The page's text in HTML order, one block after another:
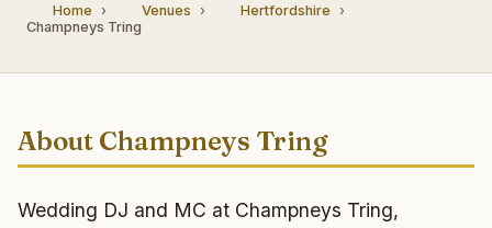
Home Venues
Hertfordshire
Champneys Tring
About Champneys Tring
Wedding DJ and MC at Champneys Tring,